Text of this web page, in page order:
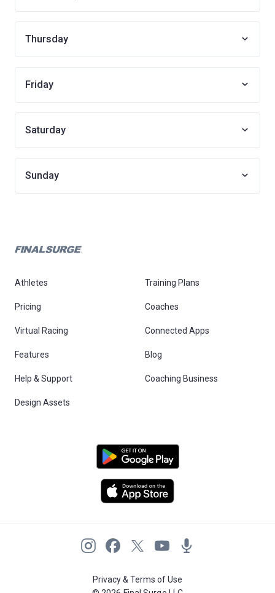
Thursday
Friday
Saturday
Sunday
Athletes Training Plans
Pricing Coaches
Virtual Racing Connected Apps
Features Blog
Help & Support Coaching Business
Design Assets
Privacy & Terms of Use